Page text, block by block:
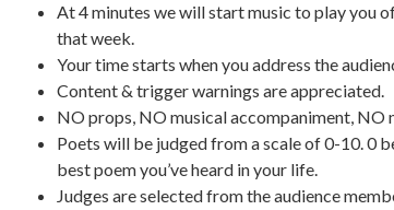
At 4 minutes we will start music to play you
that week.
Your time starts when you address the
Content & trigger warnings are appreciated.
NO props, NO musical accompaniment, NO
Poets will be judged from a scale of 0-10. 0
best poem you’ve heard in your life.
Judges are selected from the audience